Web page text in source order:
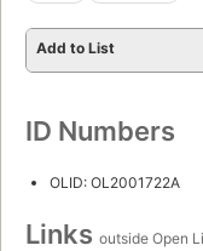
Add to List
ID Numbers
OLID: OL2001722A
Links outside Open